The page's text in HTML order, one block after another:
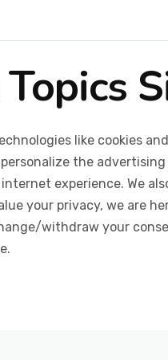
like cookies
the
experience. We
your privacy, we are
withdraw your